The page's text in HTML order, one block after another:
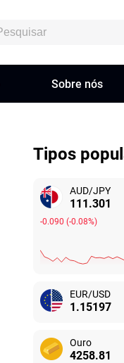
Sobre nós
Tipos
AUD/JPY
111.298
-0.093 (-0.08%)
EUR/USD
1.15187
Ouro
4258.81